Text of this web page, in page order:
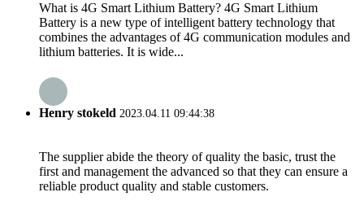
What is 4G Smart Lithium Battery? 4G Smart Lithium
Battery is a new type of intelligent battery technology that
combines the advantages of 4G communication modules and
lithium batteries. It is wide...
Henry stokeld 2023.04.11 09:44:38
The supplier abide the theory of quality the basic, trust the
first and management the advanced so that they can ensure a
reliable product quality and stable customers.